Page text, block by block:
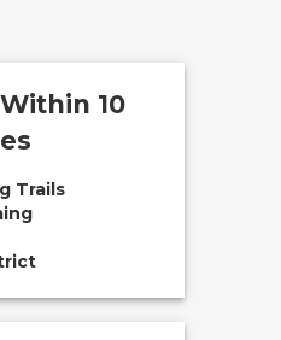
10
Trails